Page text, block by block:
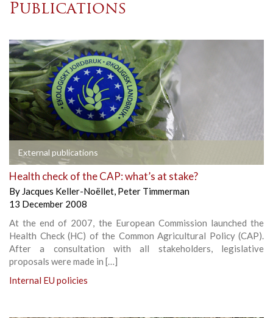
Publications
External publications
Health check of the CAP: what’s at stake?
By Jacques Keller-Noëllet, Peter Timmerman
13 December 2008
At the end of 2007, the European Commission launched the
Health Check (HC) of the Common Agricultural Policy (CAP).
After a consultation with all stakeholders, legislative
proposals were made in […]
Internal EU policies